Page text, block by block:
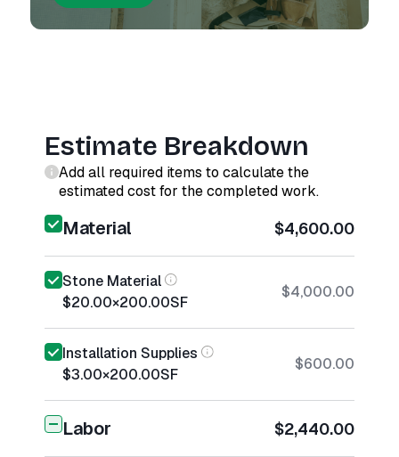
Estimate Breakdown
Add all required items to calculate the
estimated cost for the completed work.
Material $4,600.00
Stone Material
$20.00×200.00SF
$4,000.00
Installation Supplies
$3.00×200.00SF
$600.00
Labor $2,440.00